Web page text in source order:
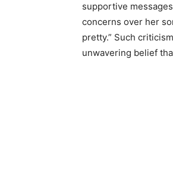
supportive
concerns over her
pretty.” Such
unwavering belief